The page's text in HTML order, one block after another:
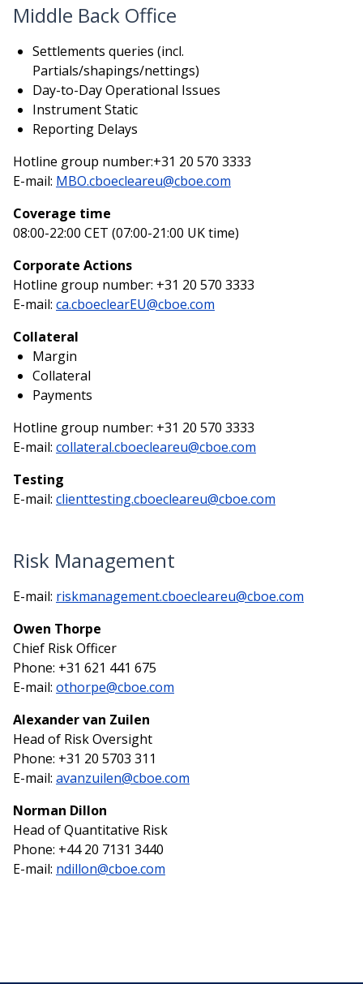
Middle Back Office
Settlements queries (incl.
Partials/shapings/nettings)
Day-to-Day Operational Issues
Instrument Static
Reporting Delays
Hotline group number:+31 20 570 3333
E-mail: MBO.cboecleareu@cboe.com
Coverage time
08:00-22:00 CET (07:00-21:00 UK time)
Corporate Actions
Hotline group number: +31 20 570 3333
E-mail: ca.cboeclearEU@cboe.com
Collateral
Margin
Collateral
Payments
Hotline group number: +31 20 570 3333
E-mail: collateral.cboecleareu@cboe.com
Testing
E-mail: clienttesting.cboecleareu@cboe.com
Risk Management
E-mail: riskmanagement.cboecleareu@cboe.com
Owen Thorpe
Chief Risk Officer
Phone: +31 621 441 675
E-mail: othorpe@cboe.com
Alexander van Zuilen
Head of Risk Oversight
Phone: +31 20 5703 311
E-mail: avanzuilen@cboe.com
Norman Dillon
Head of Quantitative Risk
Phone: +44 20 7131 3440
E-mail: ndillon@cboe.com